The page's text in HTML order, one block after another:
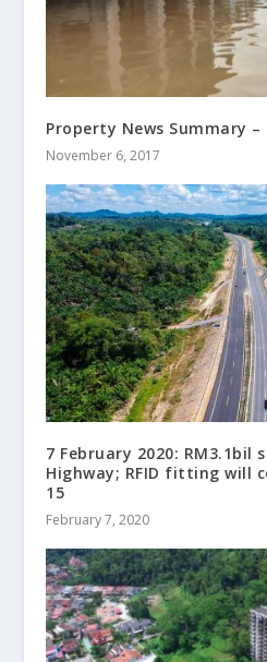
Property News Summary –
November 6, 2017
7 February 2020: RM3.1bil
Highway; RFID fitting will
15
February 7, 2020